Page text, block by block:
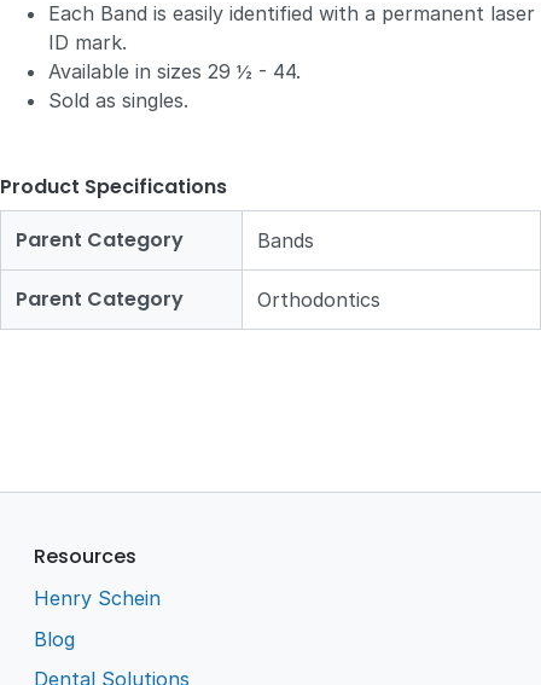
Each Band is easily identified with a permanent laser
ID mark.
Available in sizes 29 ½ - 44.
Sold as singles.
Product Specifications
Parent Category
Bands
Parent Category Orthodontics
Resources
Henry Schein
Blog
Dental Solutions